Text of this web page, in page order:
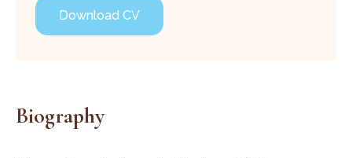
Download CV
Biography